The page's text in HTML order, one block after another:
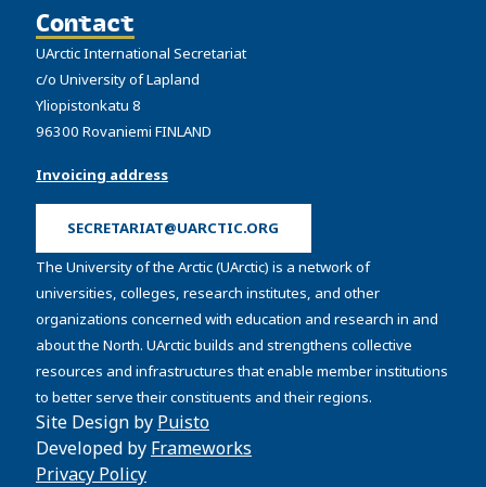
Contact
UArctic International Secretariat
c/o University of Lapland
Yliopistonkatu 8
96300 Rovaniemi FINLAND
Invoicing address
SECRETARIAT@UARCTIC.ORG
The University of the Arctic (UArctic) is a network of
universities, colleges, research institutes, and other
organizations concerned with education and research in and
about the North. UArctic builds and strengthens collective
resources and infrastructures that enable member institutions
to better serve their constituents and their regions.
Site Design by Puisto
Developed by Frameworks
Privacy Policy